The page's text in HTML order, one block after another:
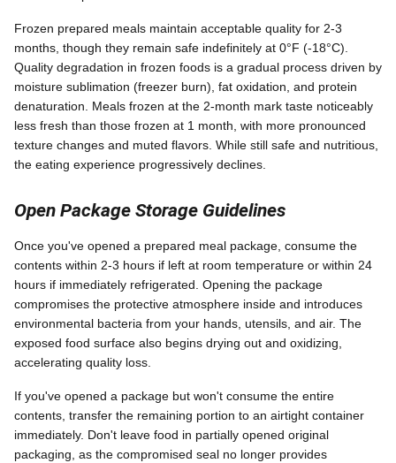
Frozen prepared meals maintain acceptable quality for 2-3
months, though they remain safe indefinitely at 0°F (-18°C).
Quality degradation in frozen foods is a gradual process driven by
moisture sublimation (freezer burn), fat oxidation, and protein
denaturation. Meals frozen at the 2-month mark taste noticeably
less fresh than those frozen at 1 month, with more pronounced
texture changes and muted flavors. While still safe and nutritious,
the eating experience progressively declines.
Open Package Storage Guidelines
Once you've opened a prepared meal package, consume the
contents within 2-3 hours if left at room temperature or within 24
hours if immediately refrigerated. Opening the package
compromises the protective atmosphere inside and introduces
environmental bacteria from your hands, utensils, and air. The
exposed food surface also begins drying out and oxidizing,
accelerating quality loss.
If you've opened a package but won't consume the entire
contents, transfer the remaining portion to an airtight container
immediately. Don't leave food in partially opened original
packaging, as the compromised seal no longer provides